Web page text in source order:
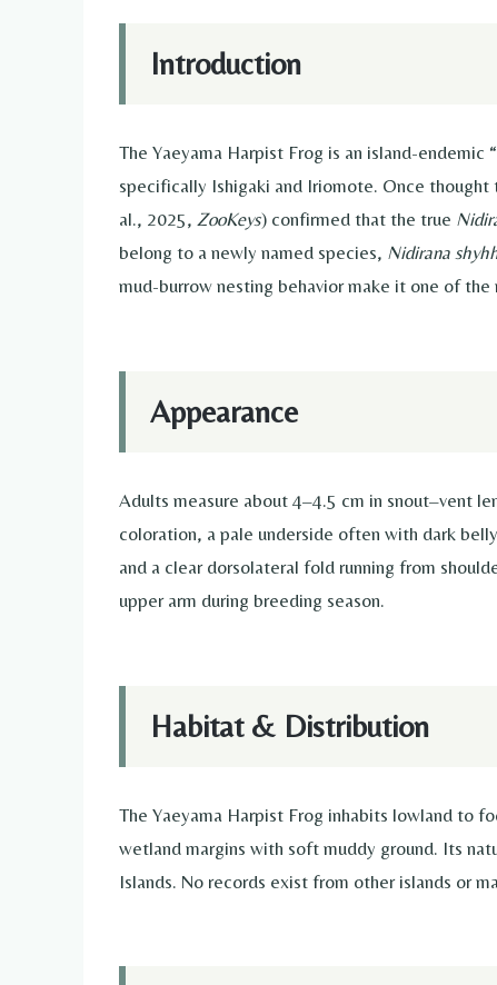
Introduction
The Yaeyama Harpist Frog is an island-
specifically Ishigaki and Iriomote. Once
al., 2025, ZooKeys) confirmed that the true
belong to a newly named species, Nidirana
mud-burrow nesting behavior make it one of the
Appearance
Adults measure about 4–4.5 cm in snout–vent
coloration, a pale underside often with dark
and a clear dorsolateral fold running from
upper arm during breeding season.
Habitat & Distribution
The Yaeyama Harpist Frog inhabits lowland to
wetland margins with soft muddy ground. Its
Islands. No records exist from other islands or